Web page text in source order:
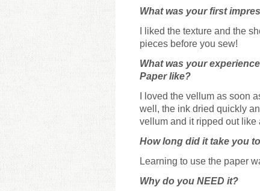
What was your first
I liked the texture and the
pieces before you sew!
What was your
Paperlike?
I loved the vellum as soon
well, the ink dried quickly
vellum and it ripped out like
How long did it take you
Learning to use the paper
Why do you NEED it?